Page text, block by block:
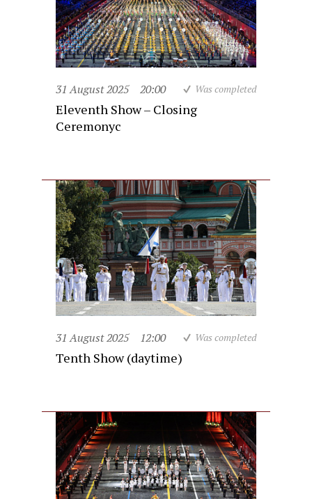
31 August 2025 20:00 Was completed
Eleventh Show – Closing
Ceremonyc
31 August 2025 12:00 Was completed
Tenth Show (daytime)